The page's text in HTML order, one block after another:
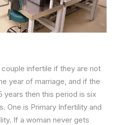
infertile if they are not
year of marriage, and if the
years then this period is six
One is Primary Infertility and
If a woman never gets